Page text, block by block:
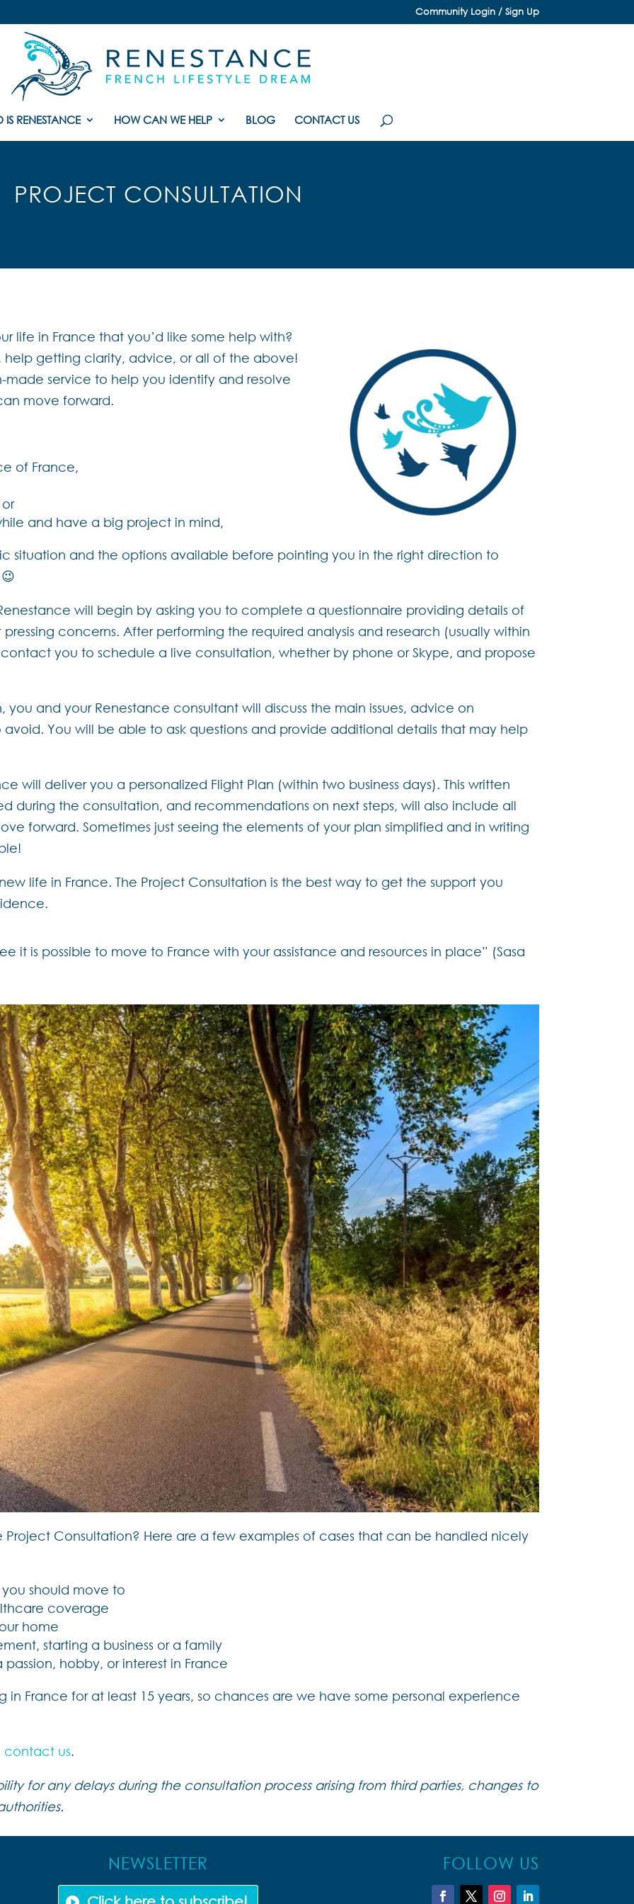
Community Login / Sign Up
IS RENESTANCE HOW CAN WE HELP BLOG CONTACT US
PROJECT CONSULTATION
life in France that you’d like some help with?
getting clarity, advice, or all of the above!
made service to help you identify and resolve
move forward.
of France,
and have a big project in mind,
situation and the options available before pointing you in the right direction to
will begin by asking you to complete a questionnaire providing details of
concerns. After performing the required analysis and research (usually within
you to schedule a live consultation, whether by phone or Skype, and propose
and your Renestance consultant will discuss the main issues, advice on
You will be able to ask questions and provide additional details that may help
will deliver you a personalized Flight Plan (within two business days). This written
during the consultation, and recommendations on next steps, will also include all
forward. Sometimes just seeing the elements of your plan simplified and in writing
life in France. The Project Consultation is the best way to get the support you
it is possible to move to France with your assistance and resources in place” (Sasa
Project Consultation? Here are a few examples of cases that can be handled nicely
should move to
coverage
home
starting a business or a family
hobby, or interest in France
in France for at least 15 years, so chances are we have some personal experience
contact us.
for any delays during the consultation process arising from third parties, changes to
NEWSLETTER FOLLOW US